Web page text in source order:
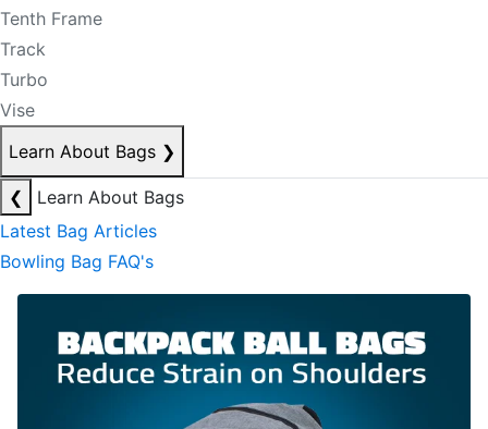
Tenth Frame
Track
Turbo
Vise
Learn About Bags ❯
❮
Learn About Bags
Latest Bag Articles
Bowling Bag FAQ's